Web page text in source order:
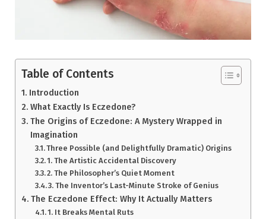
Table of Contents
Introduction
What Exactly Is Eczedone?
The Origins of Eczedone: A Mystery Wrapped in
Imagination
Three Possible (and Delightfully Dramatic) Origins
1. The Artistic Accidental Discovery
2. The Philosopher’s Quiet Moment
3. The Inventor’s Last-Minute Stroke of Genius
The Eczedone Effect: Why It Actually Matters
1. It Breaks Mental Ruts